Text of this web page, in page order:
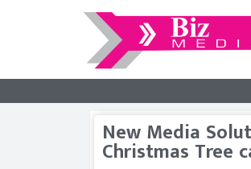
New Media
Christmas Tree